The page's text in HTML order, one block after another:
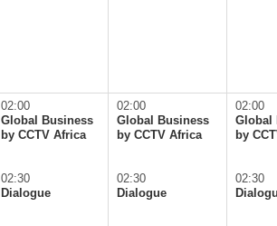
02:00
Global Business
by CCTV Africa
02:30
Dialogue
02:00
Global Business
by CCTV Africa
02:30
Dialogue
02:00
Global
by
02:30